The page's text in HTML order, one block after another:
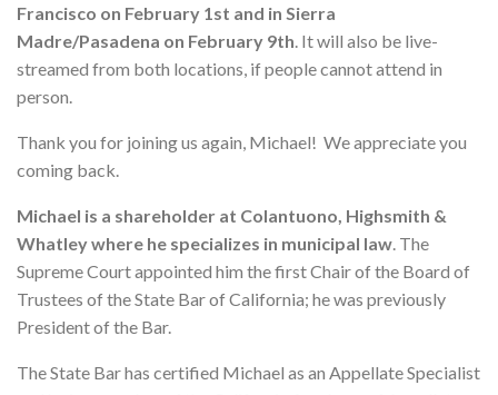
Francisco on February 1st and in Sierra
Madre/Pasadena on February 9th . It will also be live-
streamed from both locations, if people cannot attend in
person.
Thank you for joining us again, Michael! We appreciate you
coming back.
Michael is a shareholder at Colantuono, Highsmith &
Whatley where he specializes in municipal law . The
Supreme Court appointed him the first Chair of the Board of
Trustees of the State Bar of California; he was previously
President of the Bar.
The State Bar has certified Michael as an Appellate Specialist